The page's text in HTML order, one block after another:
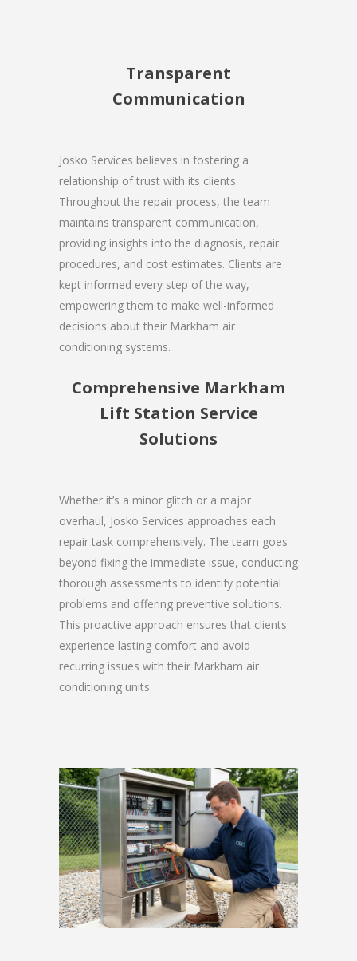
Transparent
Communication
Josko Services believes in fostering a
relationship of trust with its clients.
Throughout the repair process, the team
maintains transparent communication,
providing insights into the diagnosis, repair
procedures, and cost estimates. Clients are
kept informed every step of the way,
empowering them to make well-informed
decisions about their Markham air
conditioning systems.
Comprehensive Markham
Lift Station Service
Solutions
Whether it’s a minor glitch or a major
overhaul, Josko Services approaches each
repair task comprehensively. The team goes
beyond fixing the immediate issue, conducting
thorough assessments to identify potential
problems and offering preventive solutions.
This proactive approach ensures that clients
experience lasting comfort and avoid
recurring issues with their Markham air
conditioning units.